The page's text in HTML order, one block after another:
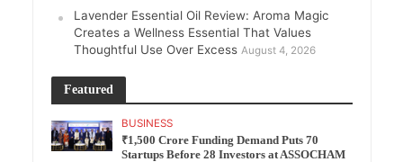
Lavender Essential Oil Review: Aroma Magic
Creates a Wellness Essential That Values
Thoughtful Use Over Excess August 4, 2026
Featured
BUSINESS
₹1,500 Crore Funding Demand Puts 70
Startups Before 28 Investors at ASSOCHAM